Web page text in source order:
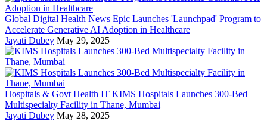
Global Digital Health News Epic Launches 'Launchpad' Program to
Accelerate Generative AI Adoption in Healthcare
Jayati Dubey May 29, 2025
Hospitals & Govt Health IT KIMS Hospitals Launches 300-Bed
Multispecialty Facility in Thane, Mumbai
Jayati Dubey May 28, 2025